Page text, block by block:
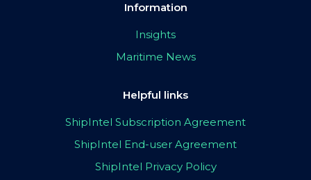
Information
Insights
Maritime News
Helpful links
ShipIntel Subscription Agreement
ShipIntel End-user Agreement
ShipIntel Privacy Policy